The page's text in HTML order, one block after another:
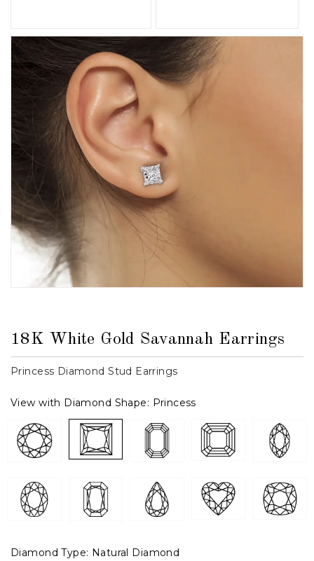
18K White Gold Savannah Earrings
Princess Diamond Stud Earrings
View with Diamond Shape: Princess
Diamond Type: Natural Diamond